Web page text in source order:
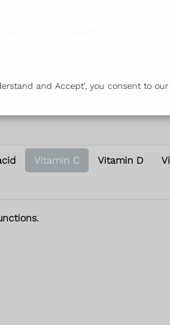
and Accept', you consent to our
Vitamin C Vitamin D